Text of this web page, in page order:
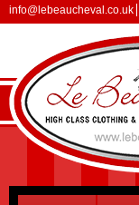
info@lebeaucheval.co.uk